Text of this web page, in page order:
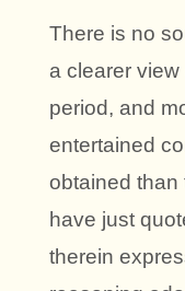
There is no
a clearer
period, and
entertained
obtained than
have just
therein